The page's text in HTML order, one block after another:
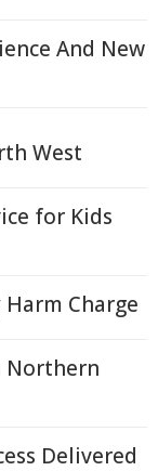
And New
West
for Kids
Charge
Northern
Delivered